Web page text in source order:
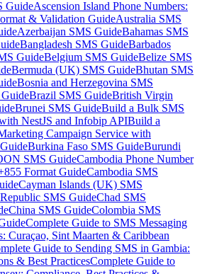
GuideAscension Island Phone Numbers:
& Validation GuideAustralia SMS
Azerbaijan SMS GuideBahamas SMS
Bangladesh SMS GuideBarbados
GuideBelgium SMS GuideBelize SMS
Bermuda (UK) SMS GuideBhutan SMS
Bosnia and Herzegovina SMS
Brazil SMS GuideBritish Virgin
Brunei SMS GuideBuild a Bulk SMS
NestJS and Infobip APIBuild a
Campaign Service with
Burkina Faso SMS GuideBurundi
SMS GuideCambodia Phone Number
Format GuideCambodia SMS
Cayman Islands (UK) SMS
SMS GuideChad SMS
China SMS GuideColombia SMS
Complete Guide to SMS Messaging
Curaçao, Sint Maarten & Caribbean
Guide to Sending SMS in Gambia:
& Best PracticesComplete Guide to